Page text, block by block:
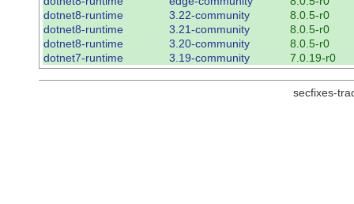
dotnet8-runtime
3.22-community
8.0.5-r0
dotnet8-runtime
3.21-community
8.0.5-r0
dotnet8-runtime
3.20-community
8.0.5-r0
dotnet7-runtime
3.19-community 7.0.19-r0
secfixes-